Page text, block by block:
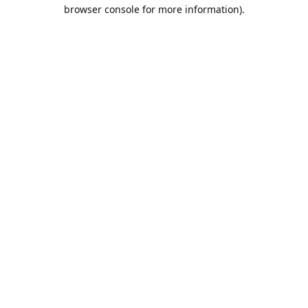
browser console for more information).